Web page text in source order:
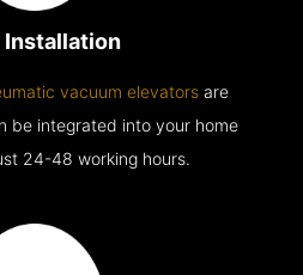
Installation
vacuum elevators are
be integrated into your home
24-48 working hours.